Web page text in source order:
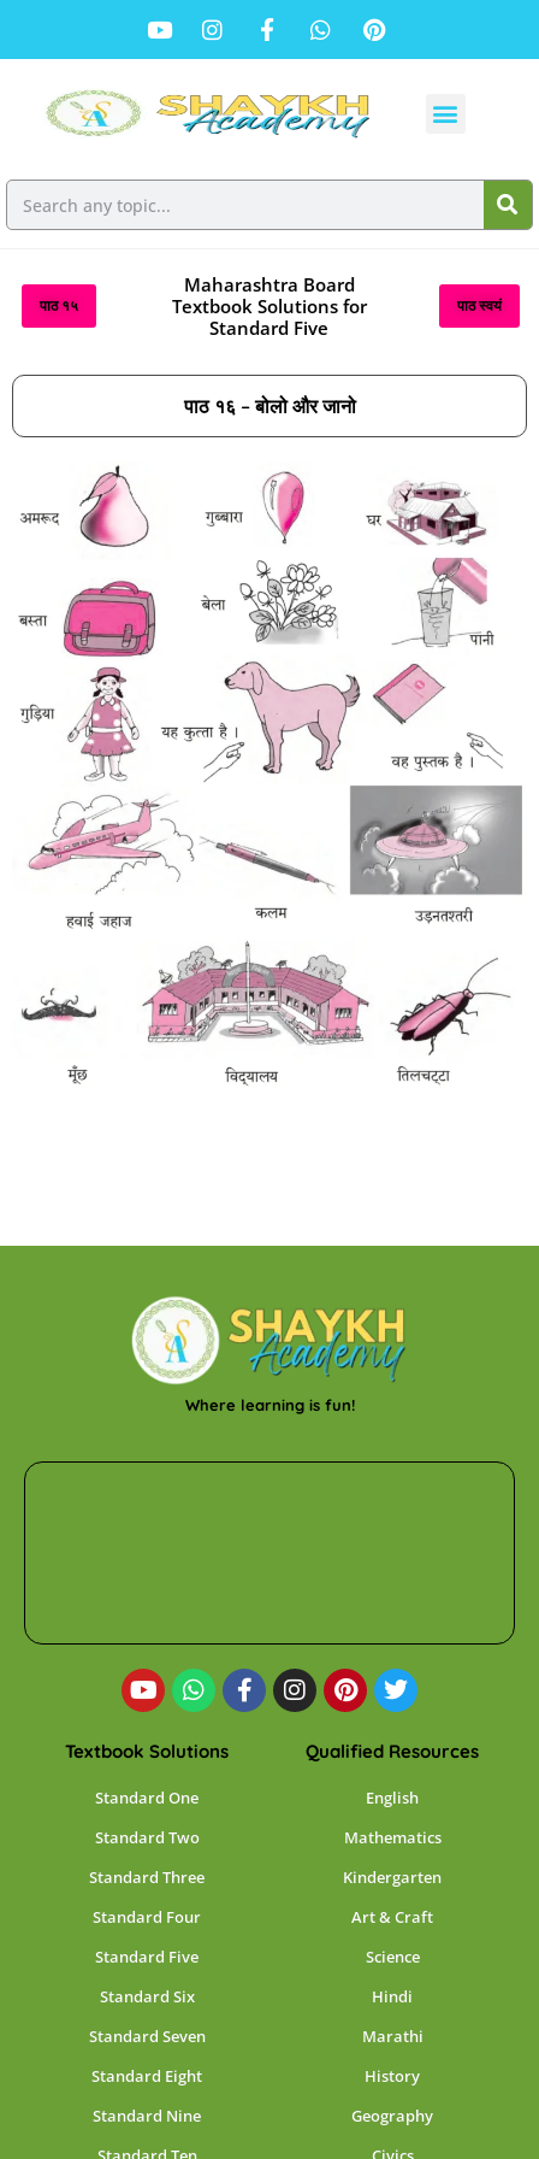
पाठ १५
Maharashtra Board
Textbook Solutions for
Standard Five
पाठ स्वयं
पाठ १६ – बोलो और जानो
Where learning is fun!
Textbook Solutions
Standard One
Standard Two
Standard Three
Standard Four
Standard Five
Standard Six
Standard Seven
Standard Eight
Standard Nine
Qualified Resources
English
Mathematics
Kindergarten
Art & Craft
Science
Hindi
Marathi
History
Geography